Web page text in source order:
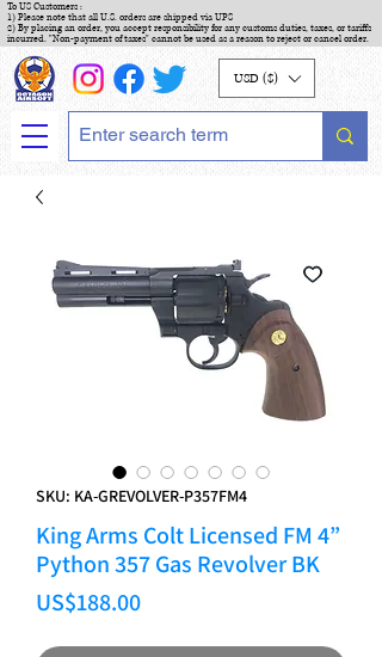
To US Customers :
1) Please note that all U.S. orders are shipped via UPS
2) By placing an order, you accept responsibility for any customs duties, taxes, or tariffs
incurred. "Non-payment of taxes" cannot be used as a reason to reject or cancel order.
USD ($)
SKU: KA-GREVOLVER-P357FM4
King Arms Colt Licensed FM 4”
Python 357 Gas Revolver BK
US$188.00Price